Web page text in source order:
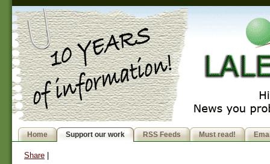
Home Support our work RSS Feeds Must read!
Share